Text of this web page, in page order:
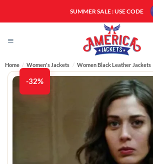
SUMMER SALE : USE CODE
Home / Women's Jackets / Women Black Leather Jackets
-32%